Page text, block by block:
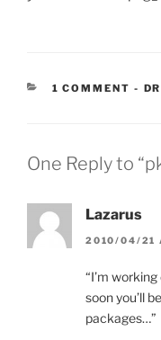
1 COMMENT -
One Reply to
Lazarus
2010/04/21
“I’m
soon you’ll
packages…”